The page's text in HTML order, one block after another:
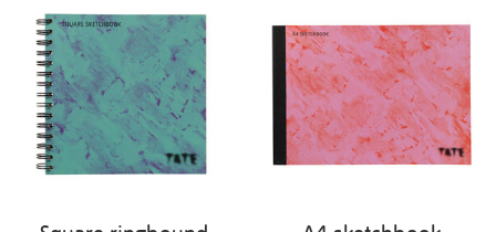
results
by: